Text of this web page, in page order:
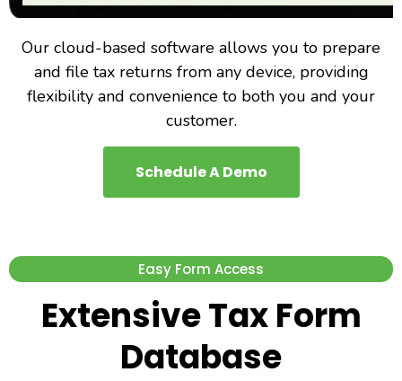
Our cloud-based software allows you to prepare
and file tax returns from any device, providing
flexibility and convenience to both you and your
customer.
Schedule A Demo
Easy Form Access
Extensive Tax Form
Database